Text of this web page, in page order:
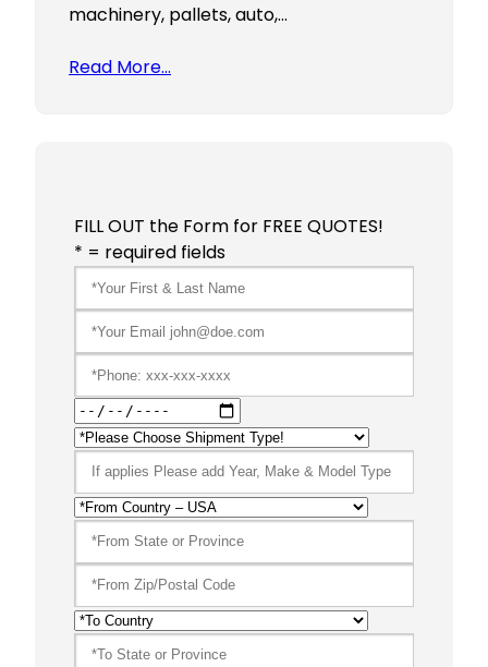
machinery, pallets, auto,…
Read More…
FILL OUT the Form for FREE QUOTES!
* = required fields